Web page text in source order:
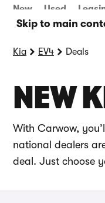
Skip to main
New Used
Kia EV4 Deals
NEW
With Carwow,
national dealers
deal. Just choose